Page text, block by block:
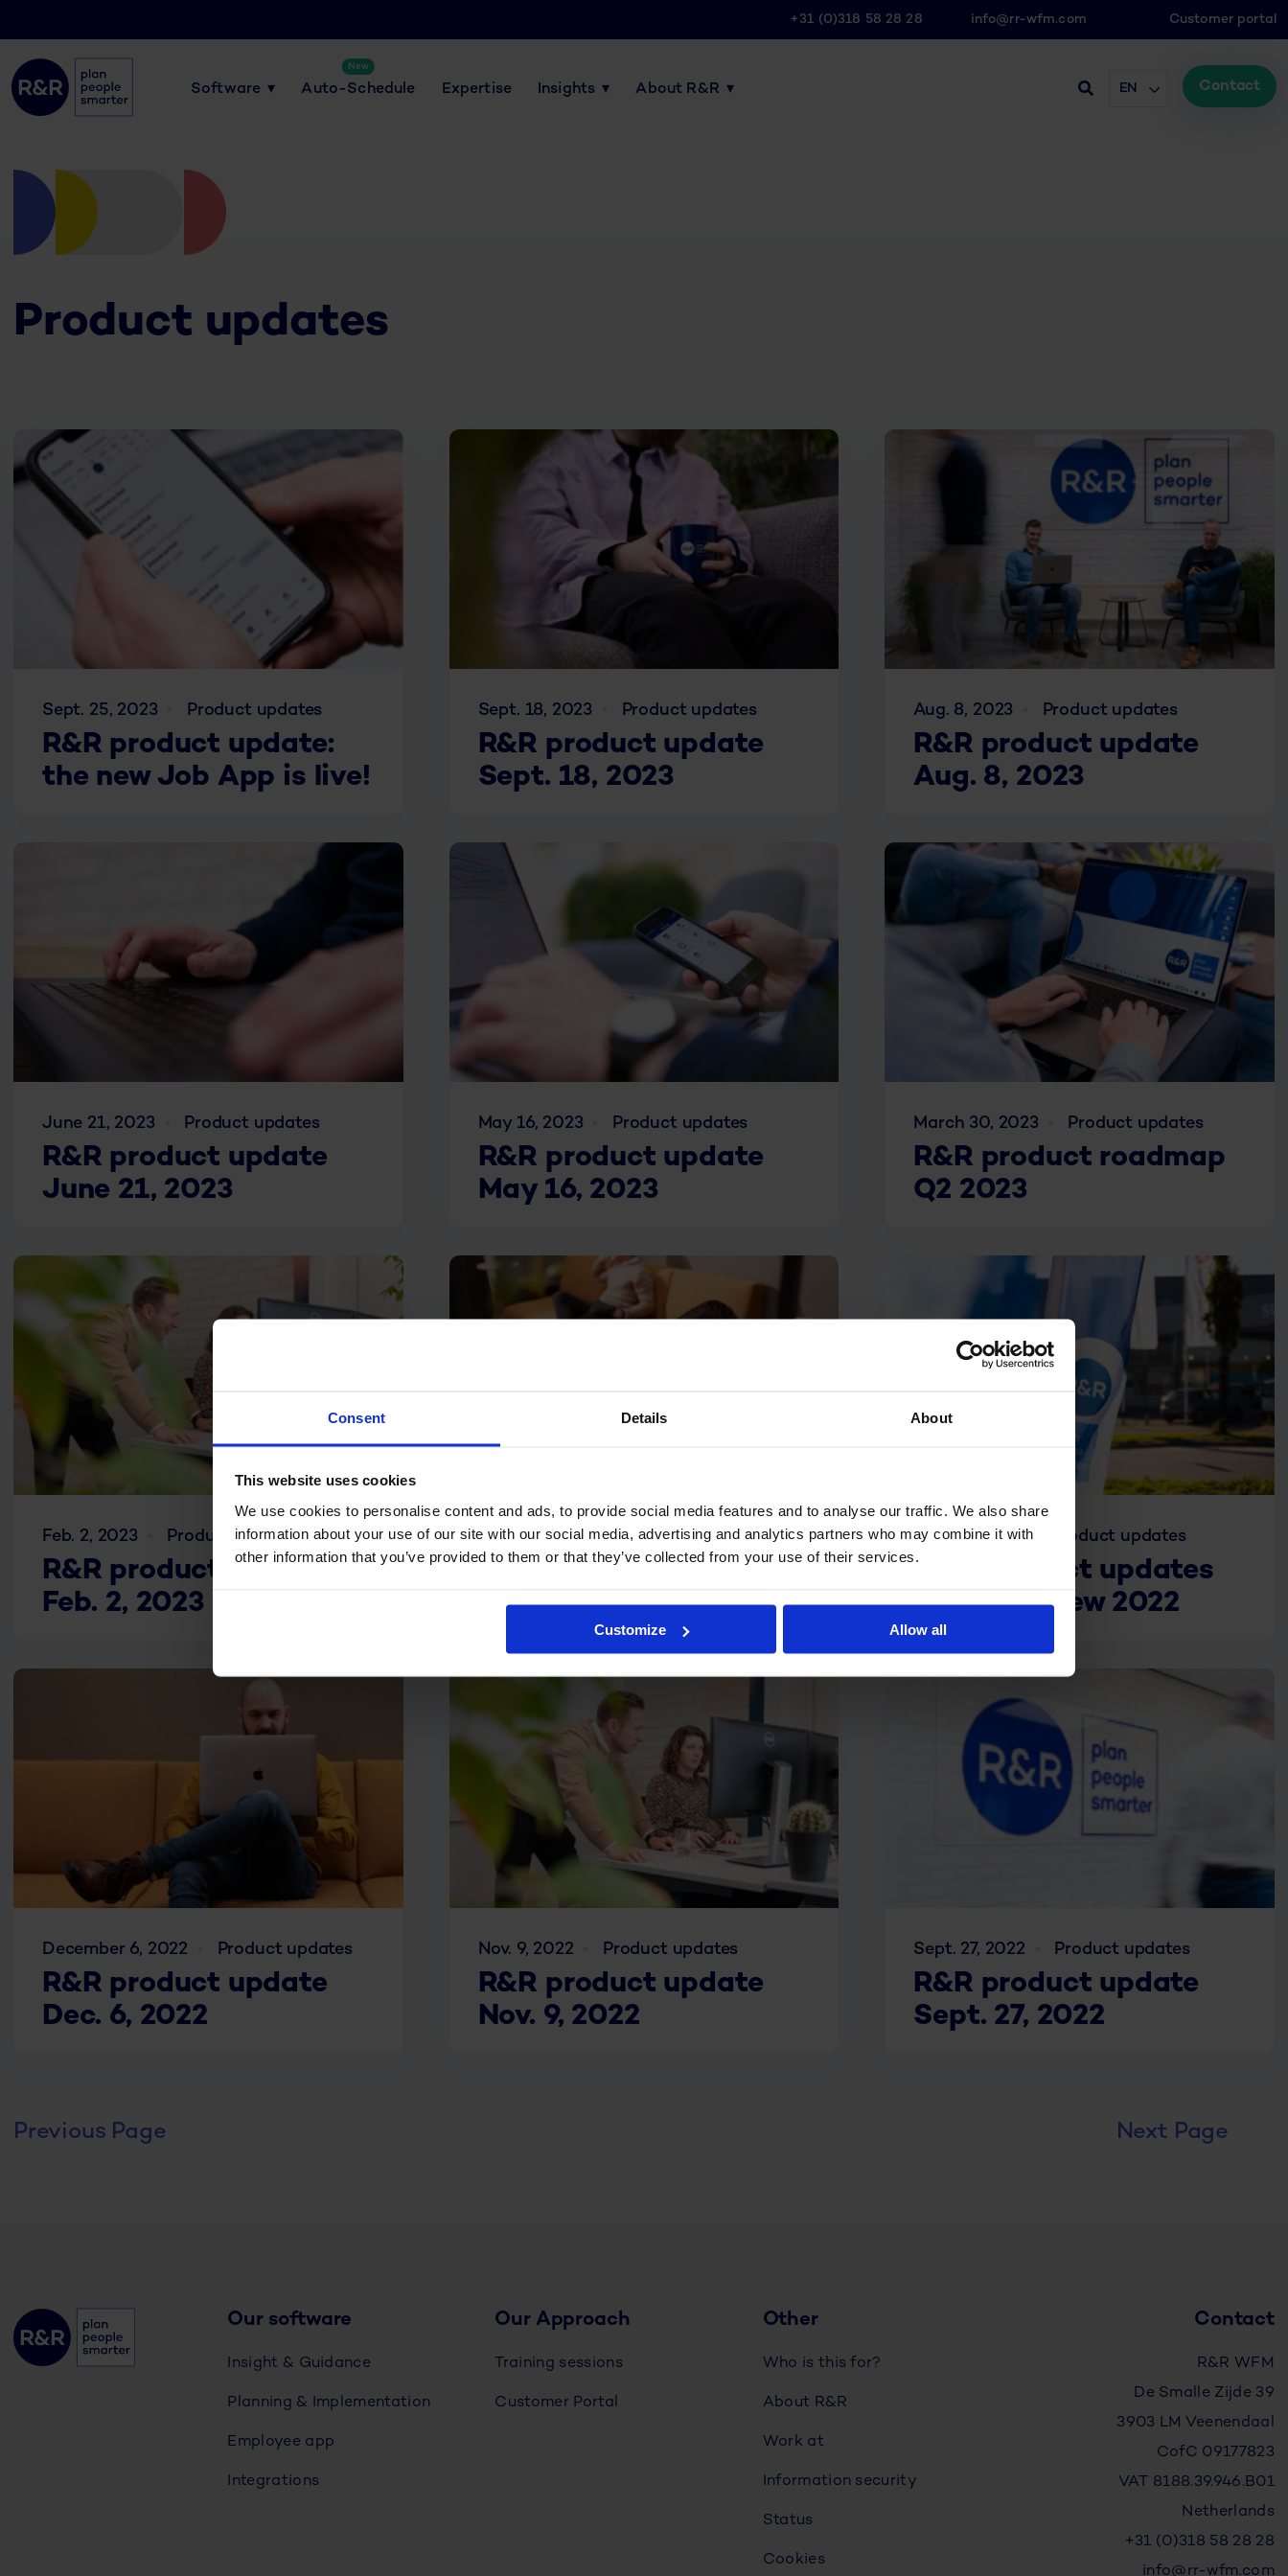
Consent Details About
This website uses cookies
We use cookies to personalise content and ads, to provide social media features and to analyse our traffic. We also share
information about your use of our site with our social media, advertising and analytics partners who may combine it with
other information that you’ve provided to them or that they’ve collected from your use of their services.
Customize Allow all
+31 (0)318 58 28 28 info@rr-wfm.com Customer portal
Software Auto-Schedule
New
Expertise Insights About R&R EN Contact
Product updates
Sept. 25, 2023 Product updates
R&R product update:
the new Job App is live!
Sept. 18, 2023 Product updates
R&R product update
Sept. 18, 2023
Aug. 8, 2023 Product updates
R&R product update
Aug. 8, 2023
June 21, 2023 Product updates
R&R product update
June 21, 2023
May 16, 2023 Product updates
R&R product update
May 16, 2023
March 30, 2023 Product updates
R&R product roadmap
Q2 2023
Feb. 2, 2023 Product updates
R&R product update
Feb. 2, 2023
Jan. 24, 2023 Product updates
R&R product roadmap
2023
Jan. 10, 2023 Product updates
R&R product updates
annual review 2022
December 6, 2022 Product updates
R&R product update
Dec. 6, 2022
Nov. 9, 2022 Product updates
R&R product update
Nov. 9, 2022
Sept. 27, 2022 Product updates
R&R product update
Sept. 27, 2022
Previous Page Next Page
Our software
Insight & Guidance
Planning & Implementation
Employee app
Integrations
Our Approach
Training sessions
Customer Portal
Other
Who is this for?
About R&R
Work at
Information security
Status
Cookies
Contact
R&R WFM
De Smalle Zijde 39
3903 LM Veenendaal
CofC 09177823
VAT 8188.39.946.B01
Netherlands
+31 (0)318 58 28 28
info@rr-wfm.com